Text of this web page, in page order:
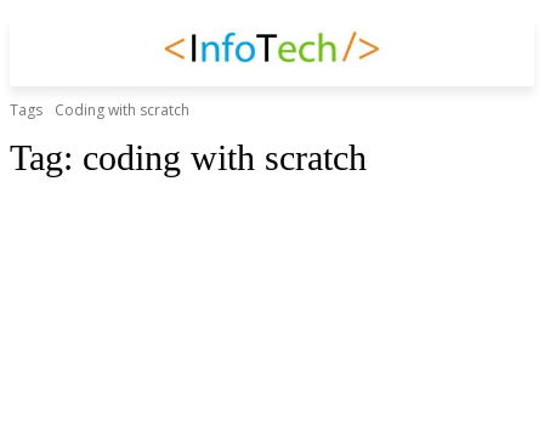
Tags Coding with scratch
Tag: coding with scratch